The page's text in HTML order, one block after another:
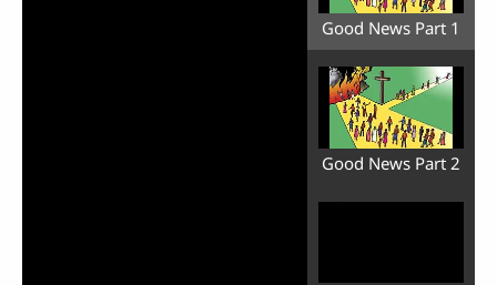
Good News Part 1
Good News Part 2